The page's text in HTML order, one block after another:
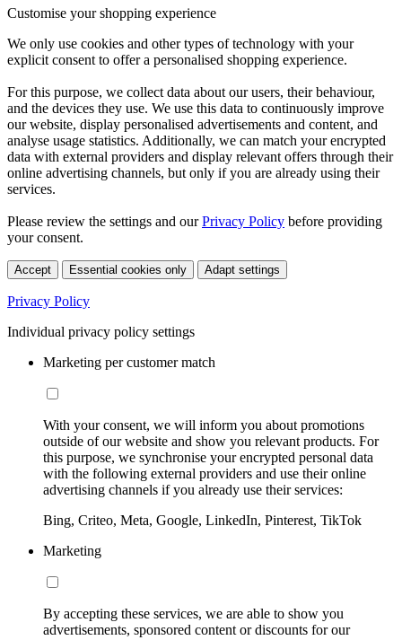
Customise your shopping experience
We only use cookies and other types of technology with your
explicit consent to offer a personalised shopping experience.
For this purpose, we collect data about our users, their behaviour,
and the devices they use. We use this data to continuously improve
our website, display personalised advertisements and content, and
analyse usage statistics. Additionally, we can match your encrypted
data with external providers and display relevant offers through their
online advertising channels, but only if you are already using their
services.
Please review the settings and ourPrivacy Policy before providing
your consent.
Accept Essential cookies only Adapt settings
Privacy Policy
Individual privacy policy settings
Marketing per customer match
With your consent, we will inform you about promotions
outside of our website and show you relevant products. For
this purpose, we synchronise your encrypted personal data
with the following external providers and use their online
advertising channels if you already use their services:
Bing, Criteo, Meta, Google, LinkedIn, Pinterest, TikTok
Marketing
By accepting these services, we are able to show you
advertisements, sponsored content or discounts for our